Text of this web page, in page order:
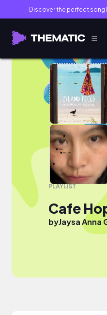
Discover the perfect song
Cafe Hopping
PLAYLIST
Cafe
byJaysa Anna